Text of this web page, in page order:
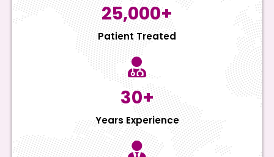
25,000+
Patient Treated
30+
Years Experience